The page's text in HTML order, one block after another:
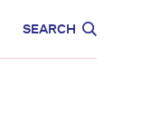
SEARCH